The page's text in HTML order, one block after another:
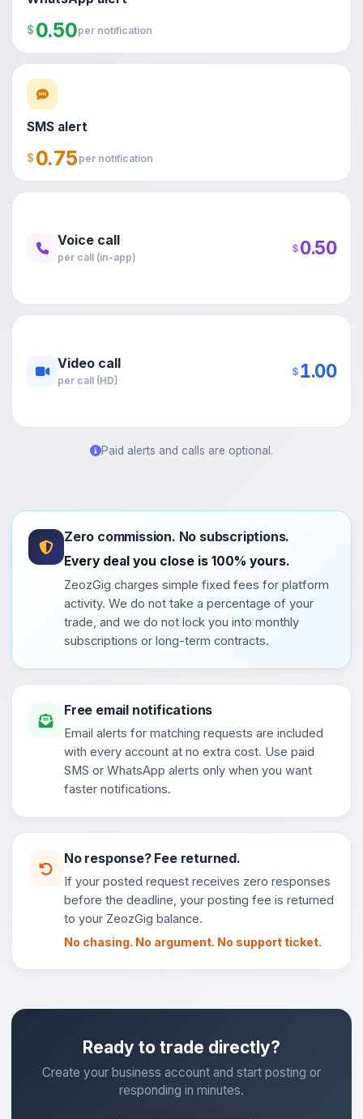
$ 0.50per notification
SMS alert
$ 0.75 per notification
Voice call
per call (in-app)
$ 0.50
Video call
per call (HD)
$ 1.00
Paid alerts and calls are optional.
Zero commission. No subscriptions.
Every deal you close is 100% yours.
ZeozGig charges simple fixed fees for platform
activity. We do not take a percentage of your
trade, and we do not lock you into monthly
subscriptions or long-term contracts.
Free email notifications
Email alerts for matching requests are included
with every account at no extra cost. Use paid
SMS or WhatsApp alerts only when you want
faster notifications.
No response? Fee returned.
If your posted request receives zero responses
before the deadline, your posting fee is returned
to your ZeozGig balance.
No chasing. No argument. No support ticket.
Ready to trade directly?
Create your business account and start posting or
responding in minutes.